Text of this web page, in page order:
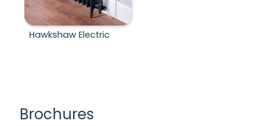
Hawkshaw Electric
Brochures